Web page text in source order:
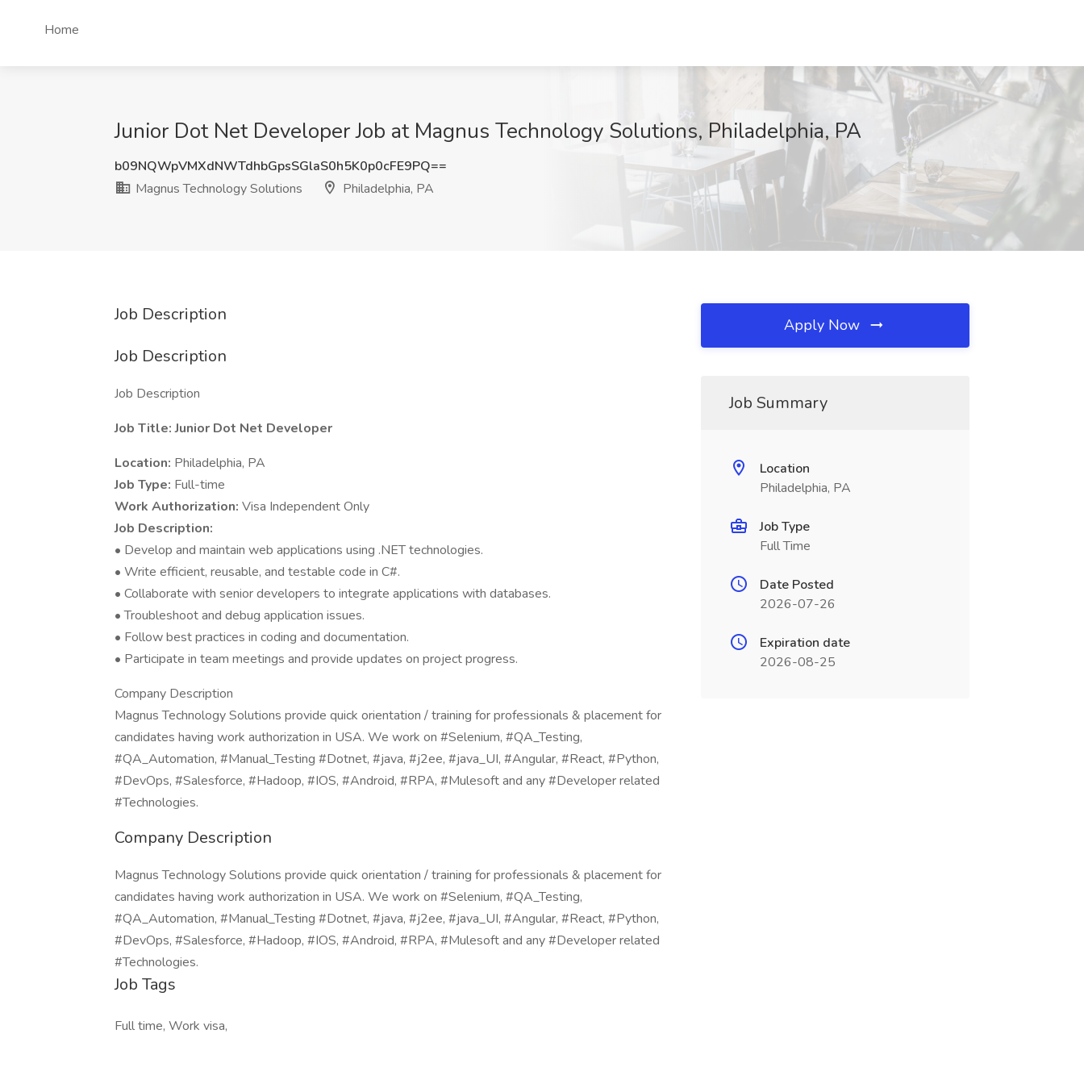
Home
Junior Dot Net Developer Job at Magnus Technology Solutions, Philadelphia, PA
b09NQWpVMXdNWTdhbGpsSGlaS0h5K0p0cFE9PQ==
Magnus Technology Solutions
Philadelphia, PA
Job Description
Job Description
Job Description
Job Title: Junior Dot Net Developer
Location: Philadelphia, PA
Job Type: Full-time
Work Authorization: Visa Independent Only
Job Description:
• Develop and maintain web applications using .NET technologies.
• Write efficient, reusable, and testable code in C#.
• Collaborate with senior developers to integrate applications with databases.
• Troubleshoot and debug application issues.
• Follow best practices in coding and documentation.
• Participate in team meetings and provide updates on project progress.
Company Description
Magnus Technology Solutions provide quick orientation / training for professionals & placement for
candidates having work authorization in USA. We work on #Selenium, #QA_Testing,
#QA_Automation, #Manual_Testing #Dotnet, #java, #j2ee, #java_UI, #Angular, #React, #Python,
#DevOps, #Salesforce, #Hadoop, #IOS, #Android, #RPA, #Mulesoft and any #Developer related
#Technologies.
Company Description
Magnus Technology Solutions provide quick orientation / training for professionals & placement for
candidates having work authorization in USA. We work on #Selenium, #QA_Testing,
#QA_Automation, #Manual_Testing #Dotnet, #java, #j2ee, #java_UI, #Angular, #React, #Python,
#DevOps, #Salesforce, #Hadoop, #IOS, #Android, #RPA, #Mulesoft and any #Developer related
#Technologies.
Job Tags
Full time, Work visa,
Apply Now
Job Summary
Location
Philadelphia, PA
Job Type
Full Time
Date Posted
2026-07-26
Expiration date
2026-08-25